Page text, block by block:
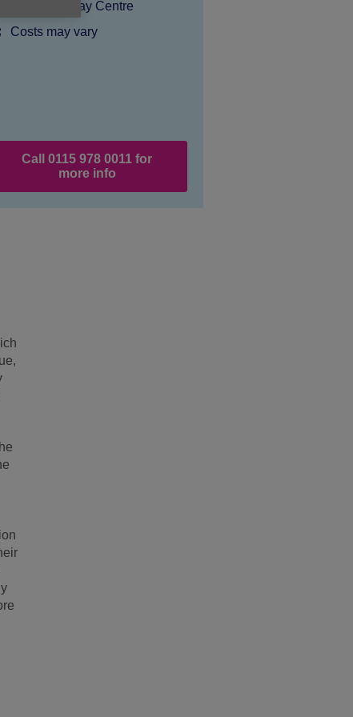
Dementia Day Centre
Price:
Costs may vary
Call 0115 978 0011 for
more info